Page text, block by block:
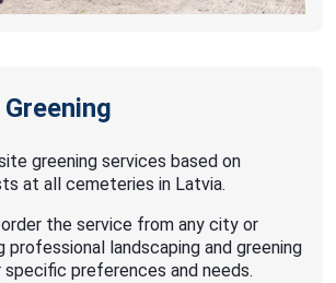
greening services based on
at all cemeteries in Latvia.
the service from any city or
professional landscaping and greening
preferences and needs.